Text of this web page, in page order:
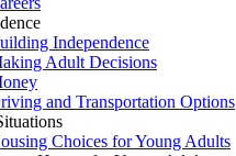
Independence
Adult Decisions
and Transportation Options
Choices for Young Adults